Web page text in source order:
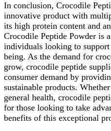
In conclusion, Crocodile
innovative product with
its high protein content and
Crocodile Peptide Powder is
individuals looking to
being. As the demand for
grow, crocodile peptide
consumer demand by
sustainable products.
general health, crocodile
for those looking to take
benefits of this exceptional